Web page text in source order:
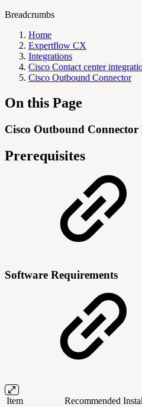
Breadcrumbs
Home
Expertflow CX
Integrations
Cisco Contact center
Cisco Outbound Connector
On this Page
Cisco Outbound
Prerequisites
Software Requirements
Item Recommended